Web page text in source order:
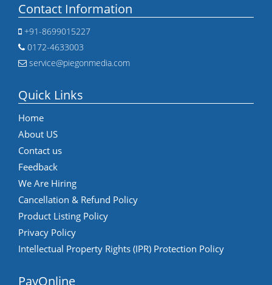
Contact Information
+91-8699015227
0172-4633003
service@piegonmedia.com
Quick Links
Home
About US
Contact us
Feedback
We Are Hiring
Cancellation & Refund Policy
Product Listing Policy
Privacy Policy
Intellectual Property Rights (IPR) Protection Policy
PayOnline